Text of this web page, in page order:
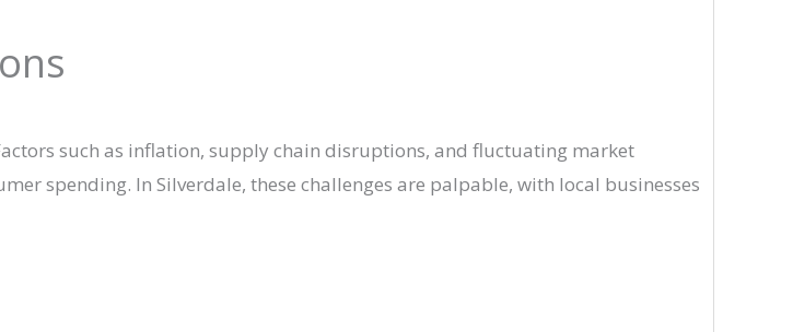
such as inflation, supply chain disruptions, and fluctuating market
spending. In Silverdale, these challenges are palpable, with local businesses